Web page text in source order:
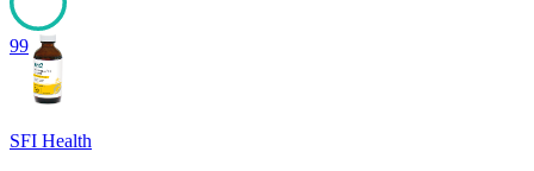
99
SFI Health